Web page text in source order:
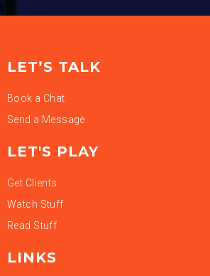
LET’S TALK
Book a Chat
Send a Message
LET'S PLAY
Get Clients
Watch Stuff
Read Stuff
LINKS